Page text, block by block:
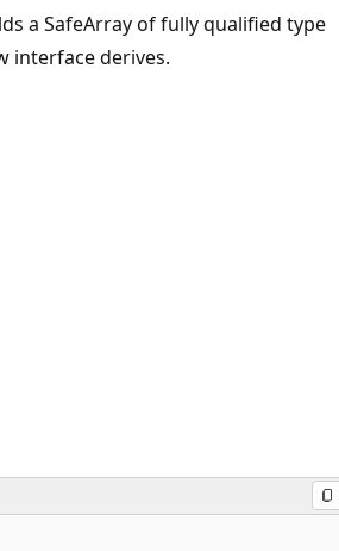
a SafeArray of fully qualified type
interface derives.